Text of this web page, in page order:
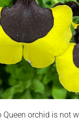
Queen orchid is not